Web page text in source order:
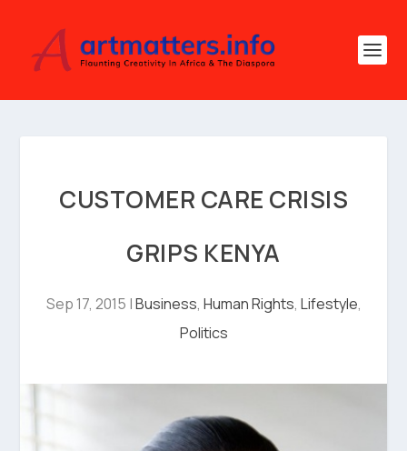
CUSTOMER CARE CRISIS
GRIPS KENYA
Sep 17, 2015 |Business, Human Rights, Lifestyle,
Politics